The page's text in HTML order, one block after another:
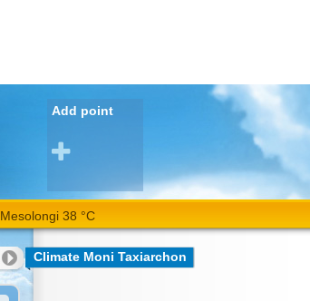
Add point
Mesolongi 38 °C
Climate Moni Taxiarchon